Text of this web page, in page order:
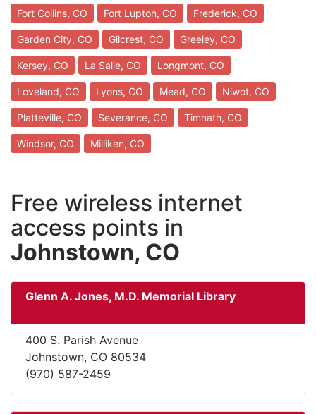
Fort Collins, CO Fort Lupton, CO Frederick, CO
Garden City, CO Gilcrest, CO Greeley, CO
Kersey, CO La Salle, CO Longmont, CO
Loveland, CO Lyons, CO Mead, CO Niwot, CO
Platteville, CO Severance, CO Timnath, CO
Windsor, CO Milliken, CO
Free wireless internet
access points in
Johnstown, CO
Glenn A. Jones, M.D. Memorial Library
400 S. Parish Avenue
Johnstown, CO 80534
(970) 587-2459